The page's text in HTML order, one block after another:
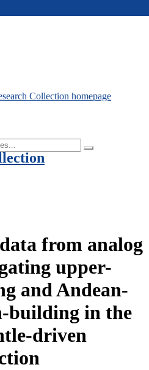
from analog
upper-
and Andean-
building in the
driven